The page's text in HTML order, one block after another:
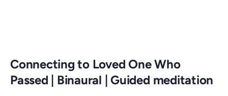
Connecting to Loved One Who
Passed | Binaural | Guided meditation